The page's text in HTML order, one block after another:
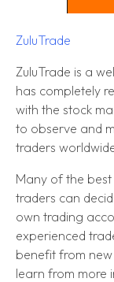
ZuluTrade
ZuluTrade is a
has completely
with the stock
to observe and
traders
Many of the
traders can
own trading
experienced
benefit from
learn from more